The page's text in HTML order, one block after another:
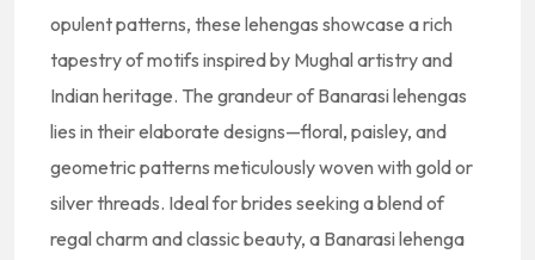
opulent patterns, these lehengas showcase a rich
tapestry of motifs inspired by Mughal artistry and
Indian heritage. The grandeur of Banarasi lehengas
lies in their elaborate designs—floral, paisley, and
geometric patterns meticulously woven with gold or
silver threads. Ideal for brides seeking a blend of
regal charm and classic beauty, a Banarasi lehenga